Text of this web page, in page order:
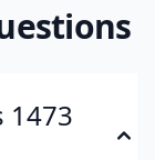
1473